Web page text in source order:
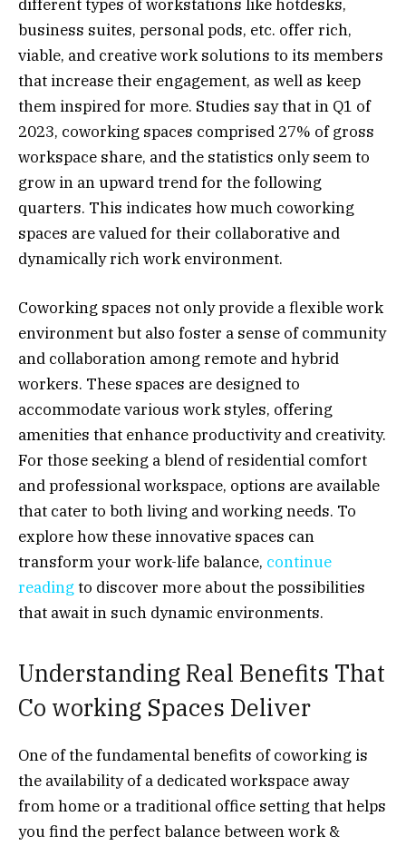
different types of workstations like hotdesks,
business suites, personal pods, etc. offer rich,
viable, and creative work solutions to its members
that increase their engagement, as well as keep
them inspired for more. Studies say that in Q1 of
2023, coworking spaces comprised 27% of gross
workspace share, and the statistics only seem to
grow in an upward trend for the following
quarters. This indicates how much coworking
spaces are valued for their collaborative and
dynamically rich work environment.
Coworking spaces not only provide a flexible work
environment but also foster a sense of community
and collaboration among remote and hybrid
workers. These spaces are designed to
accommodate various work styles, offering
amenities that enhance productivity and creativity.
For those seeking a blend of residential comfort
and professional workspace, options are available
that cater to both living and working needs. To
explore how these innovative spaces can
transform your work-life balance, continue
reading to discover more about the possibilities
that await in such dynamic environments.
Understanding Real Benefits That
Co working Spaces Deliver
One of the fundamental benefits of coworking is
the availability of a dedicated workspace away
from home or a traditional office setting that helps
you find the perfect balance between work &